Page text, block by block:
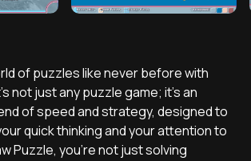
of puzzles like never before with
not just any puzzle game; it's an
of speed and strategy, designed to
quick thinking and your attention to
Puzzle, you're not just solving